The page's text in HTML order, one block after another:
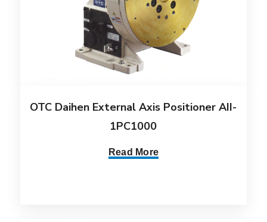
OTC Daihen External Axis Positioner AII-
1PC1000
Read More